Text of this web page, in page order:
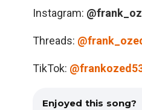
Instagram:
Threads:
TikTok:
Enjoyed this song?